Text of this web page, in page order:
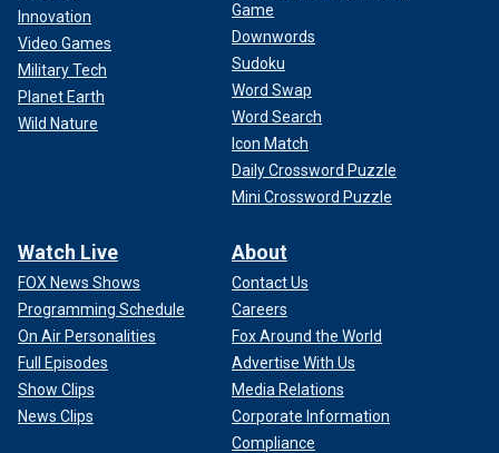
Innovation
Video Games
Military Tech
Planet Earth
Wild Nature
Game
Downwords
Sudoku
Word Swap
Word Search
Icon Match
Daily Crossword Puzzle
Mini Crossword Puzzle
Watch Live
FOX News Shows
Programming Schedule
On Air Personalities
Full Episodes
Show Clips
News Clips
About
Contact Us
Careers
Fox Around the World
Advertise With Us
Media Relations
Corporate Information
Compliance